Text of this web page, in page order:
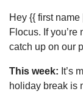
Hey {{ first
Flocus. If
catch up on our
This week: It’s
holiday break is